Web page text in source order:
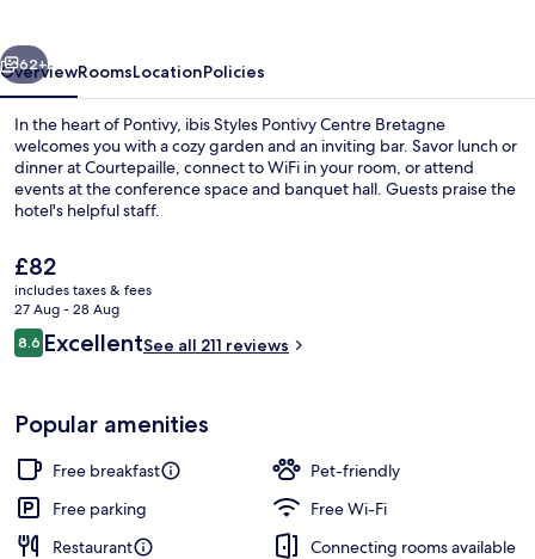
Next
62+
OverviewRoomsLocationPolicies
In the heart of Pontivy, ibis Styles Pontivy Centre Bretagne
welcomes you with a cozy garden and an inviting bar. Savor lunch or
dinner at Courtepaille, connect to WiFi in your room, or attend
events at the conference space and banquet hall. Guests praise the
hotel's helpful staff.
The
current
price
is
£82
£82
includes taxes & fees
27 Aug - 28 Aug
Reviews
8.68.6 out of 10
ExcellentSee all 211 reviews
Popular amenities
Free breakfast
Pet-friendly
Free parking
Free Wi-Fi
Restaurant
Connecting rooms available